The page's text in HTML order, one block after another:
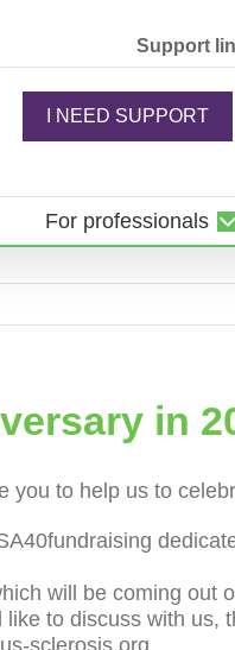
Support
I NEED SUPPORT
For professionals
in
to help us to
will be coming out
to discuss with us,
sclerosis.org